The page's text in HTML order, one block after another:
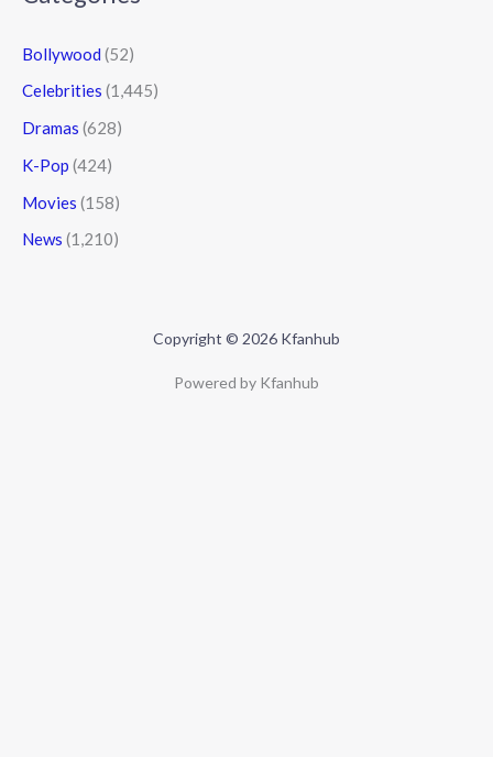
Bollywood (52)
Celebrities (1,445)
Dramas (628)
K-Pop (424)
Movies (158)
News (1,210)
Copyright © 2026 Kfanhub
Powered by Kfanhub